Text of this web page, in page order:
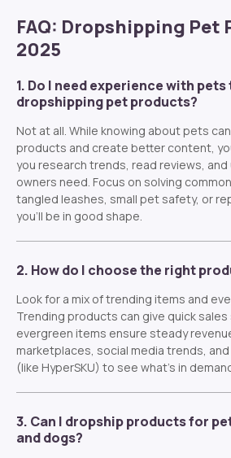
FAQ: Dropshipping Pet
2025
1. Do I need experience with
dropshipping pet products?
Not at all. While knowing about pets
products and create better content,
you research trends, read reviews,
owners need. Focus on solving
tangled leashes, small pet safety, or
you’ll be in good shape.
2. How do I choose the right
Look for a mix of trending items and
Trending products can give quick sales
evergreen items ensure steady
marketplaces, social media trends,
(like HyperSKU) to see what’s in
3. Can I dropship products for
and dogs?